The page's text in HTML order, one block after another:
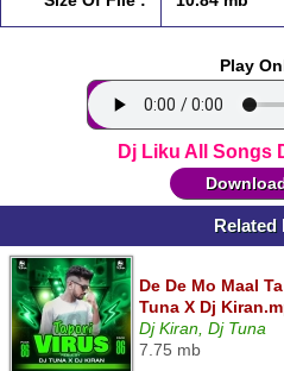
Play
Dj Liku All Songs
Related
De De Mo Maal
Tuna X Dj
Dj Kiran, Dj Tuna
7.75 mb